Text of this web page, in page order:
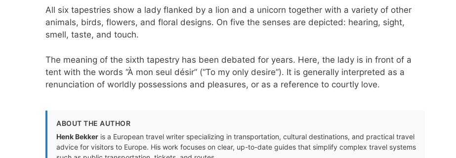
All six tapestries show a lady flanked by a lion and a unicorn together with a variety of other
animals, birds, flowers, and floral designs. On five the senses are depicted: hearing, sight,
smell, taste, and touch.
The meaning of the sixth tapestry has been debated for years. Here, the lady is in front of a
tent with the words “À mon seul désir” (“To my only desire”). It is generally interpreted as a
renunciation of worldly possessions and pleasures, or as a reference to courtly love.
ABOUT THE AUTHOR
Henk Bekker is a European travel writer specializing in transportation, cultural destinations, and practical travel
advice for visitors to Europe. His work focuses on clear, up-to-date guides that simplify complex travel systems